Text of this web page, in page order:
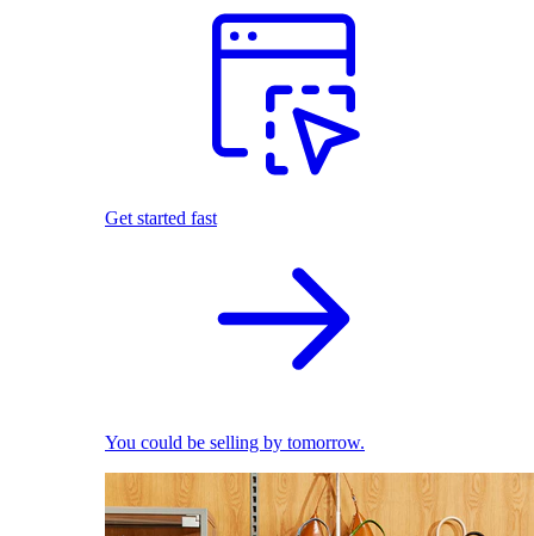
Get started fast
You could be selling by tomorrow.